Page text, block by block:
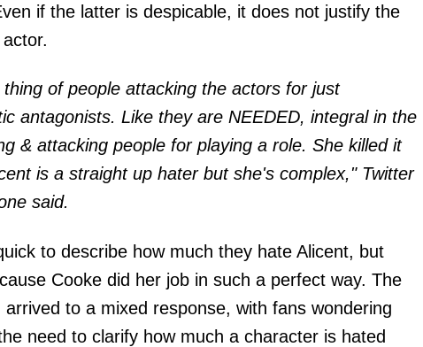
if the latter is despicable, it does not justify the
of people attacking the actors for just
antagonists. Like they are NEEDED, integral in the
& attacking people for playing a role. She killed it
is a straight up hater but she's complex," Twitter
said.
to describe how much they hate Alicent, but
Cooke did her job in such a perfect way. The
to a mixed response, with fans wondering
need to clarify how much a character is hated